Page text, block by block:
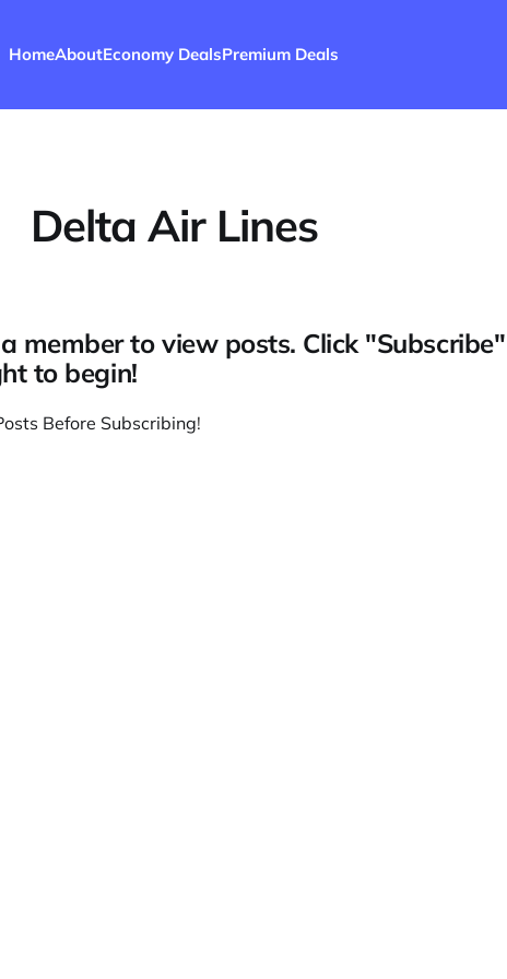
HomeAboutEconomy DealsPremium Deals
Delta Air Lines
member to view posts. Click "Subscribe"
to begin!
Before Subscribing!